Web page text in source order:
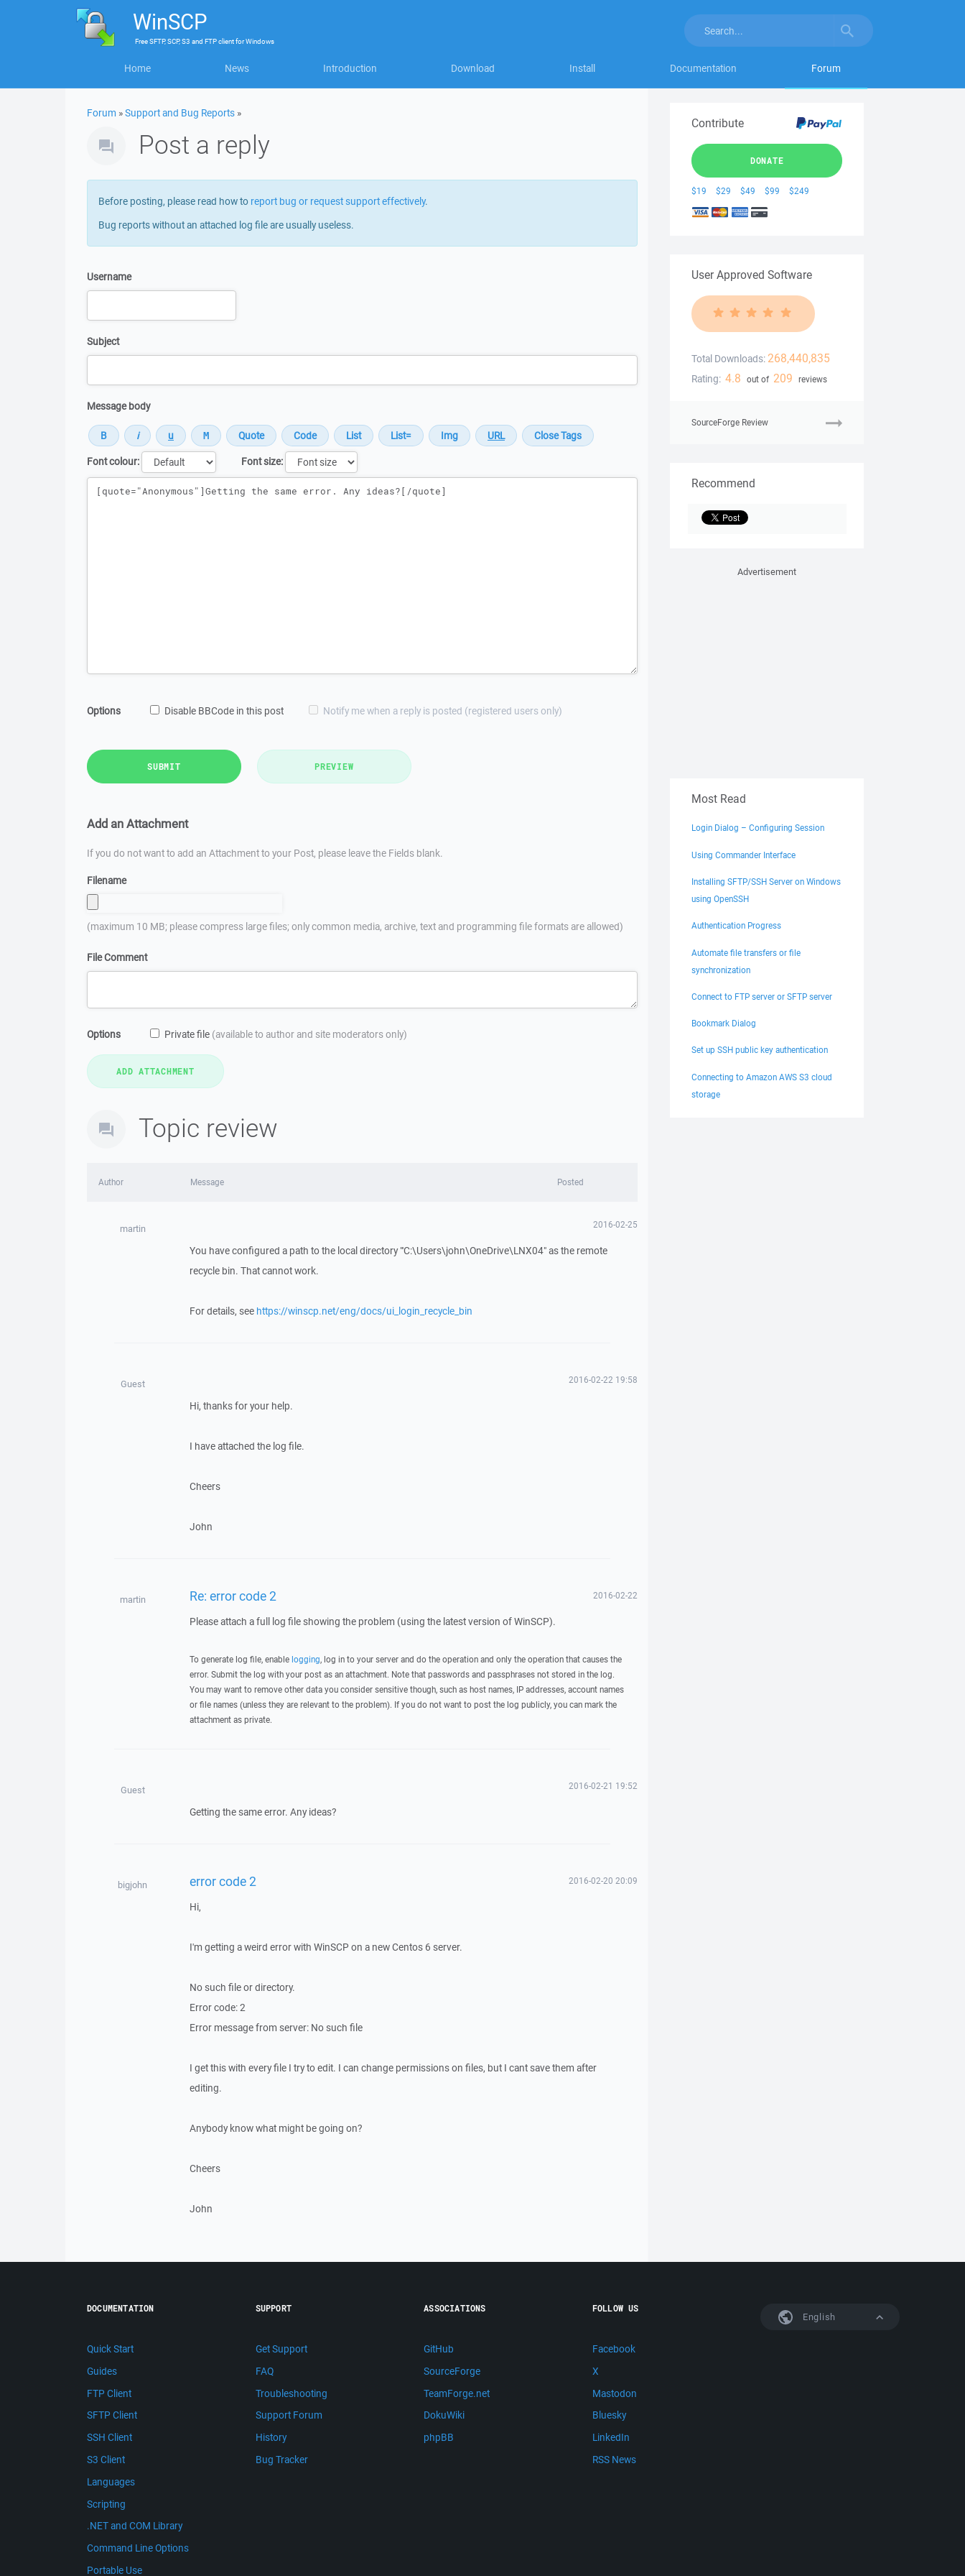
WinSCP
FreeSFTP, SCP, S3 and FTP clientforWindows
Home News Introduction Download Install Documentation Forum
Forum »Support and Bug Reports »
Post a reply
Before posting, please read how to report bug or request support effectively.
Bug reports without an attached log file are usually useless.
Username
Subject
Message body
Font colour:
Font size:
Message
Options Disable BBCode in this post Notify me when a reply is posted (registered users only)
SUBMIT PREVIEW
Add an Attachment
If you do not want to add an Attachment to your Post, please leave the Fields blank.
Filename
(maximum 10 MB; please compress large files; only common media, archive, text and programming file formats are allowed)
File Comment
Options Private file (available to author and site moderators only)
Topic review
Author Message Posted
martin 2016-02-25
You have configured a path to the local directory "'C:\Users\john\OneDrive\LNX04" as the remote
recycle bin. That cannot work.
For details, see https://winscp.net/eng/docs/ui_login_recycle_bin
Guest 2016-02-22 19:58
Hi, thanks for your help.
I have attached the log file.
Cheers
John
martin Re: error code 2 2016-02-22
Please attach a full log file showing the problem (using the latest version of WinSCP).
To generate log file, enable logging, log in to your server and do the operation and only the operation that causes the
error. Submit the log with your post as an attachment. Note that passwords and passphrases not stored in the log.
You may want to remove other data you consider sensitive though, such as host names, IP addresses, account names
or file names (unless they are relevant to the problem). If you do not want to post the log publicly, you can mark the
attachment as private.
Guest 2016-02-21 19:52
Getting the same error. Any ideas?
bigjohn error code 2 2016-02-20 20:09
Hi,
I'm getting a weird error with WinSCP on a new Centos 6 server.
No such file or directory.
Error code: 2
Error message from server: No such file
I get this with every file I try to edit. I can change permissions on files, but I cant save them after
editing.
Anybody know what might be going on?
Cheers
John
Contribute
DONATE
$19 $29 $49 $99 $249
User Approved Software
Total Downloads: 268,440,835
Rating: 4.8 out of 209 reviews
SourceForge Review
Recommend
Advertisement
Most Read
Login Dialog – Configuring Session
Using Commander Interface
Installing SFTP/SSH Server on Windows
using OpenSSH
Authentication Progress
Automate file transfers or file
synchronization
Connect to FTP server or SFTP server
Bookmark Dialog
Set up SSH public key authentication
Connecting to Amazon AWS S3 cloud
storage
English
DOCUMENTATION
Quick Start
Guides
FTP Client
SFTP Client
SSH Client
S3 Client
Languages
Scripting
.NET and COM Library
Command Line Options
Portable Use
SUPPORT
Get Support
FAQ
Troubleshooting
Support Forum
History
Bug Tracker
ASSOCIATIONS
GitHub
SourceForge
TeamForge.net
DokuWiki
phpBB
FOLLOW US
Facebook
X
Mastodon
Bluesky
LinkedIn
RSS News